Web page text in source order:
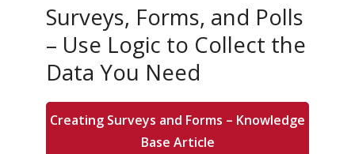
Surveys, Forms, and Polls
– Use Logic to Collect the
Data You Need
Creating Surveys and Forms – Knowledge
Base Article